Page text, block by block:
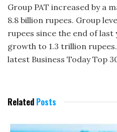
Group PAT increased by a
8.8 billion rupees. Group
rupees since the end of last
growth to 1.3 trillion
latest Business Today Top
Related Posts